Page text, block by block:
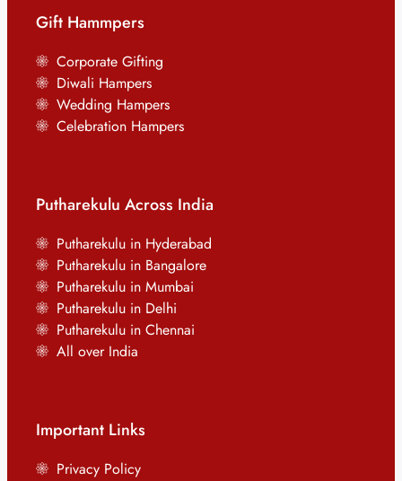
Gift Hammpers
Corporate Gifting
Diwali Hampers
Wedding Hampers
Celebration Hampers
Putharekulu Across India
Putharekulu in Hyderabad
Putharekulu in Bangalore
Putharekulu in Mumbai
Putharekulu in Delhi
Putharekulu in Chennai
All over India
Important Links
Privacy Policy